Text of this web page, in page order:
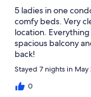
5 ladies in one
comfy beds. Very
location.
spacious balcony
back!
Stayed 7 nights in May
0